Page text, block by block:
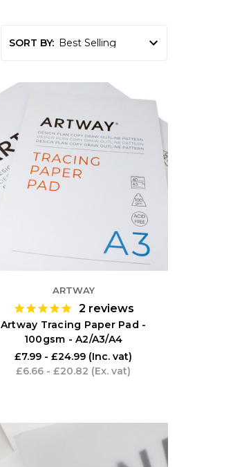
SORT BY:
ARTWAY
2 reviews
Artway Tracing Paper Pad -
100gsm - A2/A3/A4
£7.99 - £24.99 (Inc. vat)
£6.66 - £20.82 (Ex. vat)